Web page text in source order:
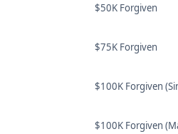
$50K Forgiven
$75K Forgiven
$100K Forgiven
$100K Forgiven